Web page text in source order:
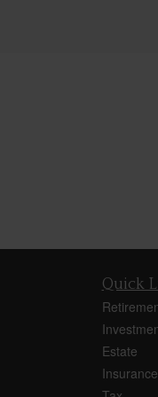
Quick
Estate
Insurance